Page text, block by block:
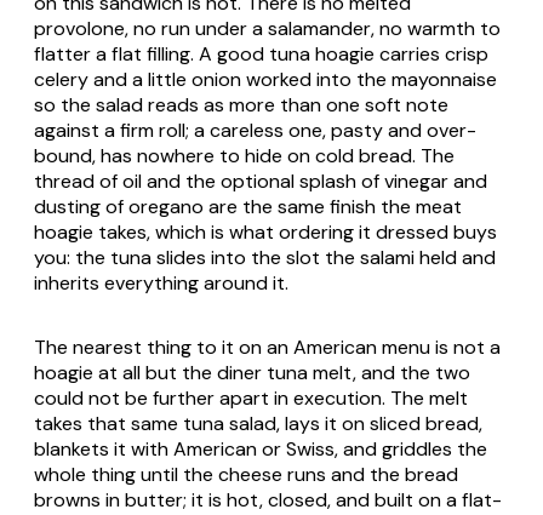
provolone, no run under a salamander, no warmth to
flatter a flat filling. A good tuna hoagie carries crisp
celery and a little onion worked into the mayonnaise
so the salad reads as more than one soft note
against a firm roll; a careless one, pasty and over-
bound, has nowhere to hide on cold bread. The
thread of oil and the optional splash of vinegar and
dusting of oregano are the same finish the meat
hoagie takes, which is what ordering it dressed buys
you: the tuna slides into the slot the salami held and
inherits everything around it.
The nearest thing to it on an American menu is not a
hoagie at all but the diner tuna melt, and the two
could not be further apart in execution. The melt
takes that same tuna salad, lays it on sliced bread,
blankets it with American or Swiss, and griddles the
whole thing until the cheese runs and the bread
browns in butter; it is hot, closed, and built on a flat-